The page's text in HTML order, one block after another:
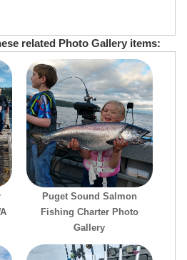
related Photo Gallery items:
Puget Sound Salmon
Fishing Charter Photo
Gallery